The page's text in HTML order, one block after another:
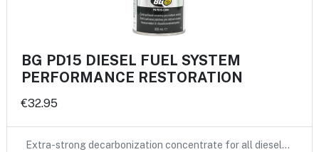
BG PD15 DIESEL FUEL SYSTEM
PERFORMANCE RESTORATION
€32.95
Extra-strong decarbonization concentrate for all diesel…